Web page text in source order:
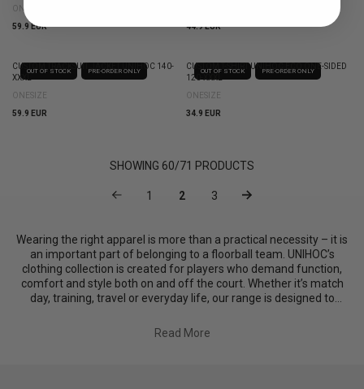
ONESIZE
59.9 EUR
44.9 EUR
OUT OF STOCK PRE-ORDER ONLY
CUSTOM TRACKSUIT JACKET UNIHOC 140-
XXXL
ONESIZE
59.9 EUR
OUT OF STOCK PRE-ORDER ONLY
CUSTOM T-SHIRT UNIHOC ECO ONE-SIDED
120-XXXL
ONESIZE
34.9 EUR
SHOWING 60/71 PRODUCTS
1 2 3
Wearing the right apparel is more than a practical necessity – it is
an important part of belonging to a floorball team. UNIHOC’s
clothing collection is created for players who demand function,
comfort and style both on and off the court. Whether it’s match
day, training, travel or everyday life, our range is designed to
Read More